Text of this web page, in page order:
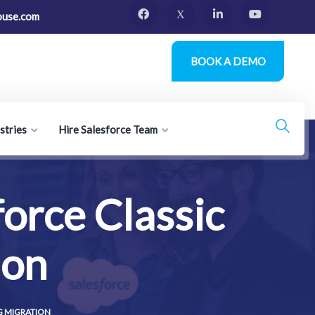
BOOK A DEMO
Hire Salesforce Team
Classic
MIGRATION